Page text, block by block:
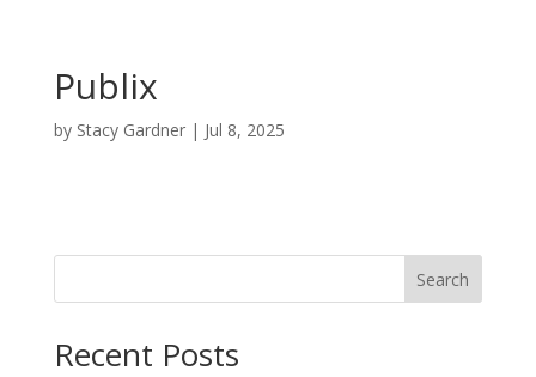
Publix
by Stacy Gardner| Jul 8, 2025
Search
Recent Posts